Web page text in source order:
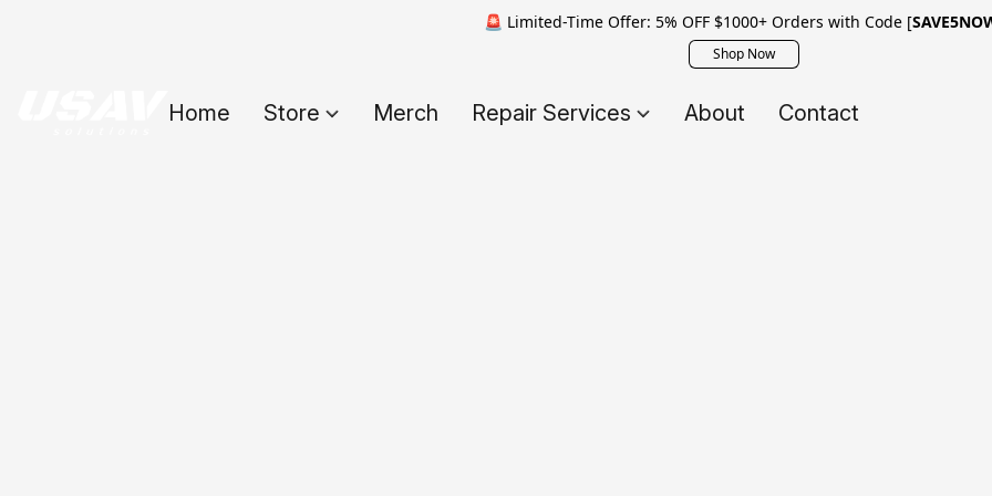
🚨 Limited-Time Offer: 5% OFF $1000+ Orders with Code [
Shop Now
Home Store Merch Repair Services About Contact